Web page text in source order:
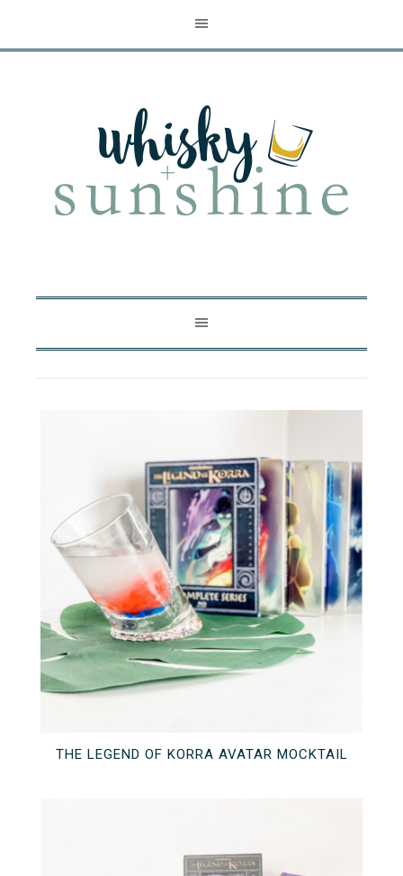
THE LEGEND OF KORRA AVATAR MOCKTAIL